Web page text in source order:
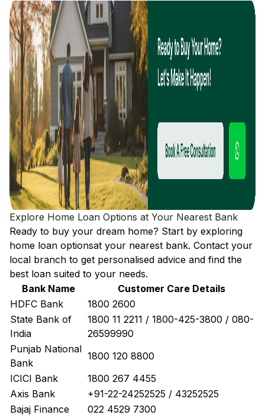
Explore Home Loan Options at Your Nearest Bank
Ready to buy your dream home? Start by exploring
home loan optionsat your nearest bank. Contact your
local branch to get personalised advice and find the
best loan suited to your needs.
Bank Name
Customer Care Details
HDFC Bank
1800 2600
State Bank of
India
1800 11 2211 / 1800-425-3800 / 080-
26599990
Punjab National
Bank
1800 120 8800
ICICI Bank
1800 267 4455
Axis Bank
+91-22-24252525 / 43252525
Bajaj Finance
022 4529 7300